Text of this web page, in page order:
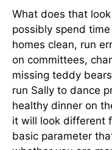
What does that
possibly spend
homes clean, run
on committees,
missing teddy
run Sally to dance
healthy dinner on
it will look different
basic parameter